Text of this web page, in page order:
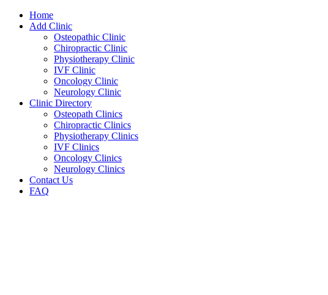
Home
Add Clinic
Osteopathic Clinic
Chiropractic Clinic
Physiotherapy Clinic
IVF Clinic
Oncology Clinic
Neurology Clinic
Clinic Directory
Osteopath Clinics
Chiropractic Clinics
Physiotherapy Clinics
IVF Clinics
Oncology Clinics
Neurology Clinics
Contact Us
FAQ